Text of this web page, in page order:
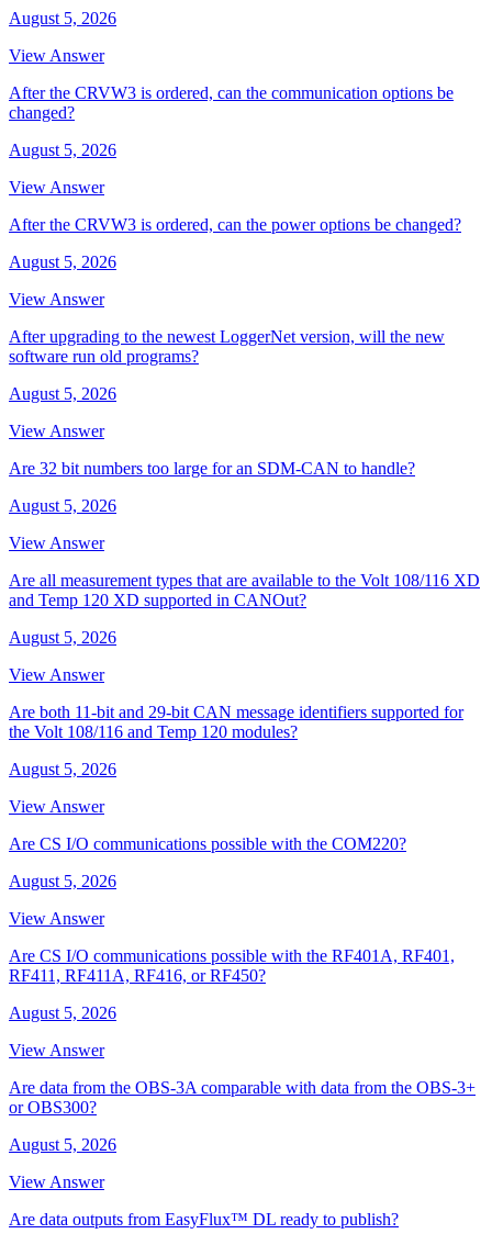
August 5, 2026
View Answer
After the CRVW3 is ordered, can the communication options be
changed?
August 5, 2026
View Answer
After the CRVW3 is ordered, can the power options be changed?
August 5, 2026
View Answer
After upgrading to the newest LoggerNet version, will the new
software run old programs?
August 5, 2026
View Answer
Are 32 bit numbers too large for an SDM-CAN to handle?
August 5, 2026
View Answer
Are all measurement types that are available to the Volt 108/116 XD
and Temp 120 XD supported in CANOut?
August 5, 2026
View Answer
Are both 11-bit and 29-bit CAN message identifiers supported for
the Volt 108/116 and Temp 120 modules?
August 5, 2026
View Answer
Are CS I/O communications possible with the COM220?
August 5, 2026
View Answer
Are CS I/O communications possible with the RF401A, RF401,
RF411, RF411A, RF416, or RF450?
August 5, 2026
View Answer
Are data from the OBS-3A comparable with data from the OBS-3+
or OBS300?
August 5, 2026
View Answer
Are data outputs from EasyFlux™ DL ready to publish?